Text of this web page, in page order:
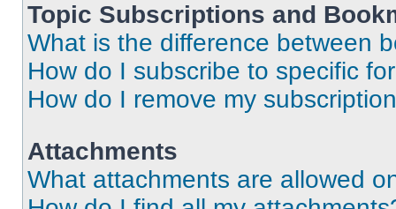
Topic Subscriptions and
What is the difference between
How do I subscribe to specific
How do I remove my
Attachments
What attachments are allowed